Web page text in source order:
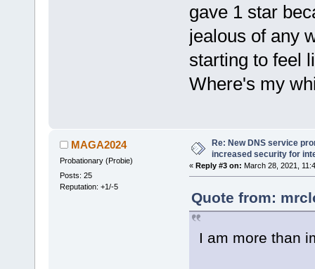
gave 1 star
jealous of any
starting to feel
Where's my
MAGA2024
Probationary (Probie)
Posts: 25
Reputation: +1/-5
Re: New DNS service
increased security for
« Reply #3 on: March 28, 2021,
Quote from:
I am more than